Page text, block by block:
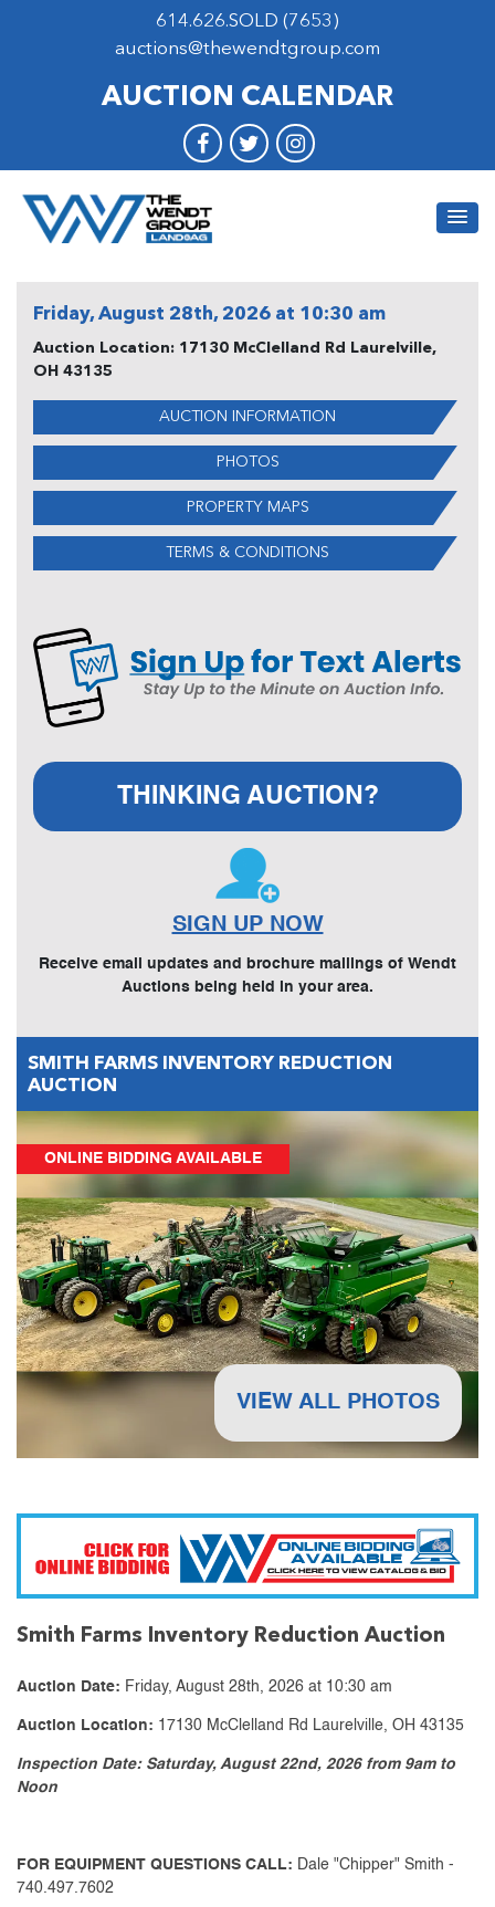
614.626.SOLD (7653)
auctions@thewendtgroup.com
AUCTION CALENDAR
Friday, August 28th, 2026 at 10:30 am
Auction Location: 17130 McClelland Rd Laurelville,
OH 43135
AUCTION INFORMATION
PHOTOS
PROPERTY MAPS
TERMS & CONDITIONS
THINKING AUCTION?
SIGN UP NOW
Receive email updates and brochure mailings of Wendt
Auctions being held in your area.
SMITH FARMS INVENTORY REDUCTION
AUCTION
ONLINE BIDDING AVAILABLE
VIEW ALL PHOTOS
Smith Farms Inventory Reduction Auction
Auction Date: Friday, August 28th, 2026 at 10:30 am
Auction Location: 17130 McClelland Rd Laurelville, OH 43135
Inspection Date: Saturday, August 22nd, 2026 from 9am to
Noon
FOR EQUIPMENT QUESTIONS CALL: Dale "Chipper" Smith -
740.497.7602